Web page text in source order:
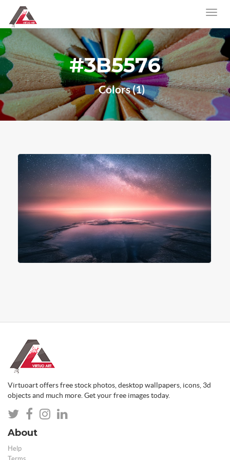
#3B5576
Colors (1)
Virtuoart offers free stock photos, desktop wallpapers, icons, 3d
objects and much more. Get your free images today.
About
Help